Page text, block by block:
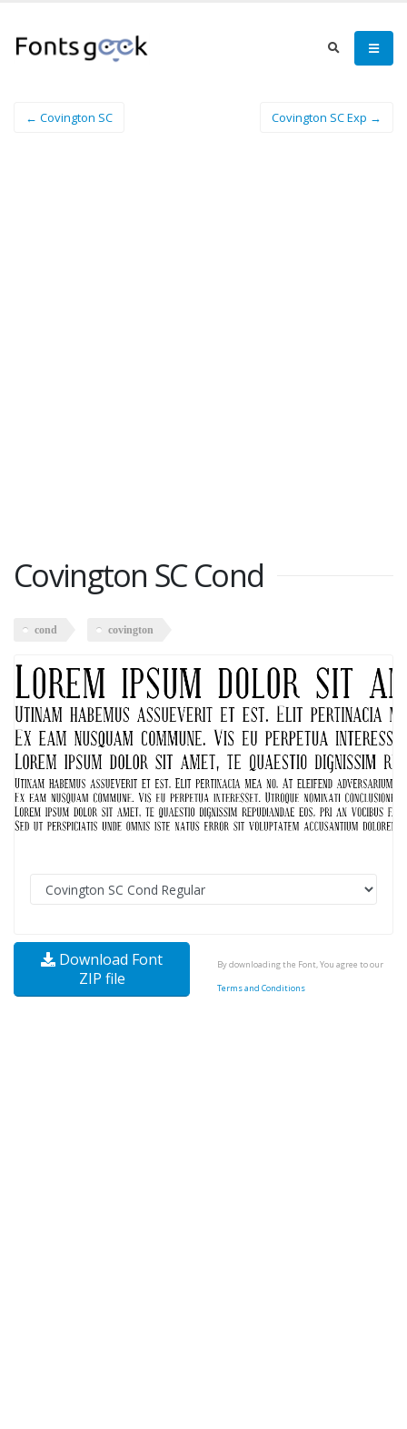
← Covington SC Covington SC Exp →
Covington SC Cond
cond covington
Download Font
ZIP file
By downloading the Font, You agree to our
Terms and Conditions